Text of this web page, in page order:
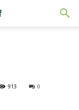
913 0